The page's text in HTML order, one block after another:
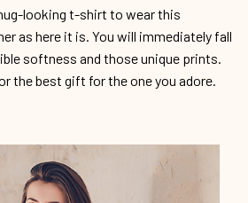
looking t-shirt to wear this
as here it is. You will immediately fall
softness and those unique prints.
the best gift for the one you adore.